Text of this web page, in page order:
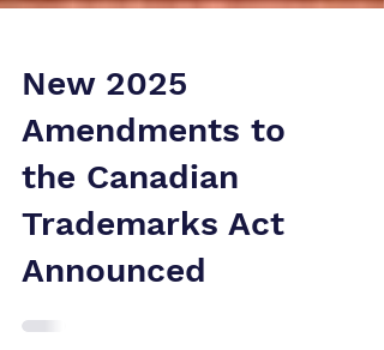
New 2025
Amendments to
the Canadian
Trademarks Act